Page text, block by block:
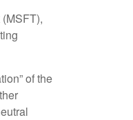
of the